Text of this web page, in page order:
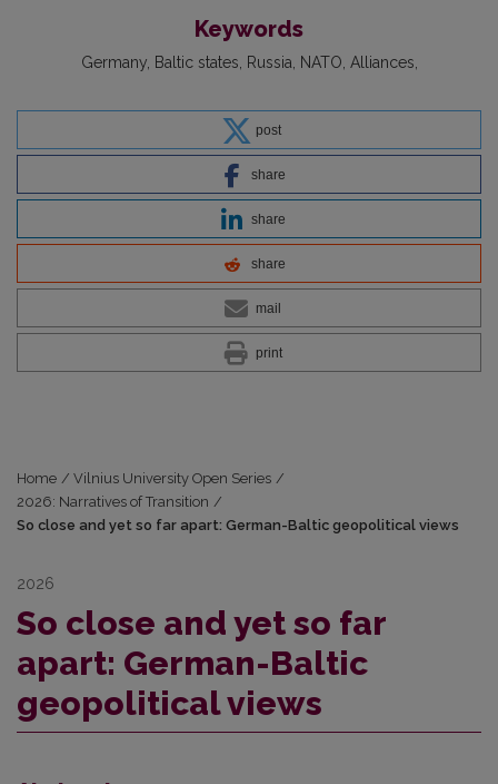
Keywords
Germany Baltic states Russia NATO Alliances
post
share
share
share
mail
print
Home / Vilnius University Open Series /
2026: Narratives of Transition /
So close and yet so far apart: German-Baltic geopolitical views
2026
So close and yet so far
apart: German-Baltic
geopolitical views